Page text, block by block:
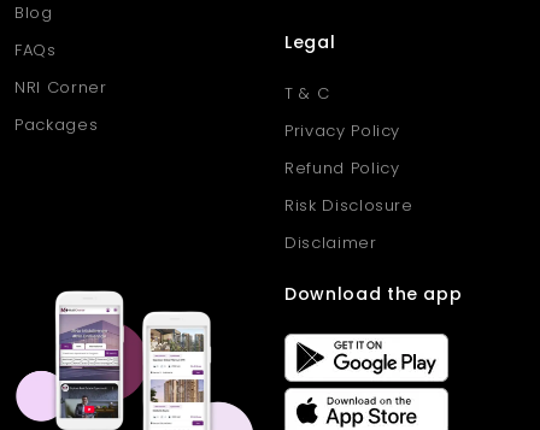
Blog
FAQs
NRI Corner
Packages
Legal
T & C
Privacy Policy
Refund Policy
Risk Disclosure
Disclaimer
Download the app